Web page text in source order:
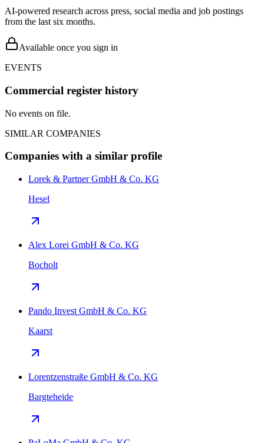
AI-powered research across press, social media and job postings
from the last six months.
Available once you sign in
EVENTS
Commercial register history
No events on file.
SIMILAR COMPANIES
Companies with a similar profile
Lorek & Partner GmbH & Co. KG
Hesel
Alex Lorei GmbH & Co. KG
Bocholt
Pando Invest GmbH & Co. KG
Kaarst
Lorentzenstraße GmbH & Co. KG
Bargteheide